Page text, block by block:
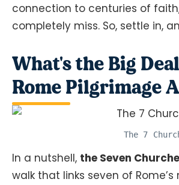
connection to centuries of
completely miss. So, settle in,
What's the Big
Rome Pilgrimage
The 7
In a nutshell, the Seven
walk that links seven of